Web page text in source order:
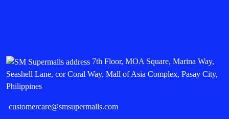
7th Floor, MOA Square, Marina Way,
Seashell Lane, cor Coral Way, Mall of Asia Complex, Pasay City,
Philippines
customercare@smsupermalls.com